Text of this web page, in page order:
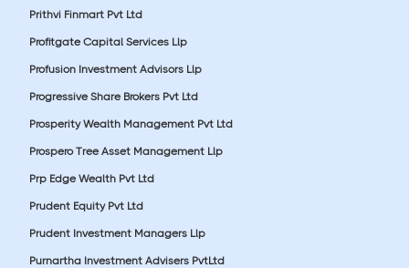
Prithvi Finmart Pvt Ltd
Profitgate Capital Services Llp
Profusion Investment Advisors Llp
Progressive Share Brokers Pvt Ltd
Prosperity Wealth Management Pvt Ltd
Prospero Tree Asset Management Llp
Prp Edge Wealth Pvt Ltd
Prudent Equity Pvt Ltd
Prudent Investment Managers Llp
Purnartha Investment Advisers PvtLtd